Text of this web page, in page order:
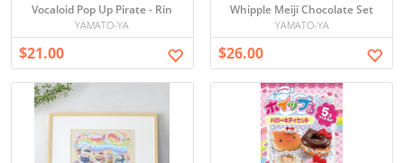
Vocaloid Pop Up Pirate - Rin
YAMATO-YA
$21.00
Whipple Meiji Chocolate Set
YAMATO-YA
$26.00